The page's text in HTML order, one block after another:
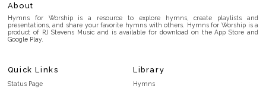
About
Hymns for Worship is a resource to explore hymns, create playlists and
presentations, and share your favorite hymns with others. Hymns for Worship is a
product of RJ Stevens Music and is available for download on the App Store and
Google Play.
Quick Links
Status Page
Library
Hymns